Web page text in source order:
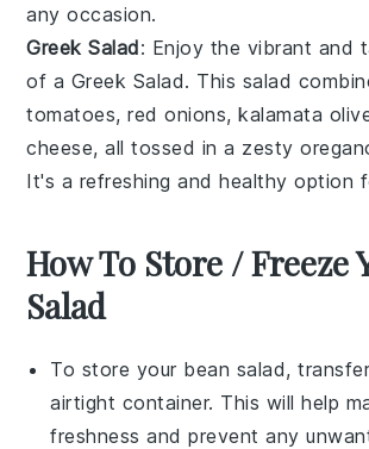
any occasion.
Greek Salad: Enjoy the vibrant and
of a Greek Salad. This salad
tomatoes,red onions,kalamata
cheese, all tossed in a zesty
It's a refreshing and healthy option
How To Store / Freeze
Salad
To store your bean salad,
airtight container. This will help
freshness and prevent any